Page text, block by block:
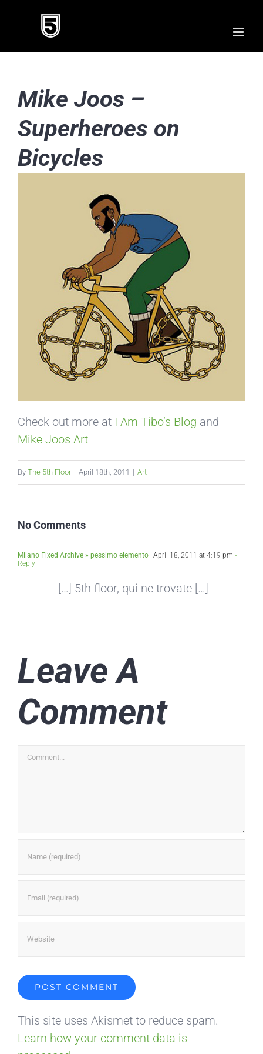
Mike Joos –
Superheroes on
Bicycles
Check out more at I Am Tibo’s Blog and
Mike Joos Art
By The 5th Floor | April 18th, 2011 | Art
No Comments
Milano Fixed Archive » pessimo elemento April 18, 2011 at 4:19 pm -
Reply
[…] 5th floor, qui ne trovate […]
Leave A
Comment
Comment
This site uses Akismet to reduce spam.
Learn how your comment data is